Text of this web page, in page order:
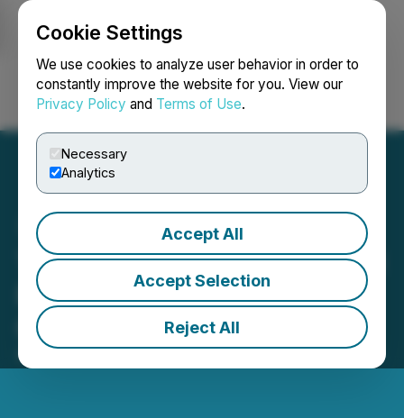
Cookie Settings
We use cookies to analyze user behavior in order to
constantly improve the website for you. View our
Privacy Policy and Terms of Use.
Necessary
Analytics
Accept All
Accept Selection
Reject All
Login Search Français
Tiny to Announce Financial
Results and Host Investor
Call for Q3 2024
November 01, 2024 9:00 AM EDT | Source: